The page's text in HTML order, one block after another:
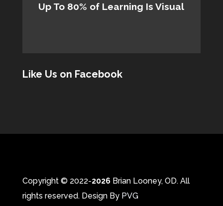
Up To 80% of Learning Is Visual
Like Us on Facebook
Copyright © 2022-
Brian Looney, OD. All
rights reserved. Design By PVG